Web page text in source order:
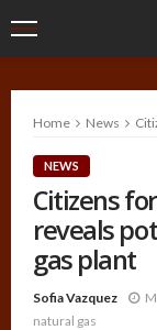
Home News
NEWS
Citizens
reveals
gas plant
Sofia Vazquez
natural gas